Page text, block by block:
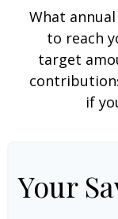
What
to reach
target
if
Your